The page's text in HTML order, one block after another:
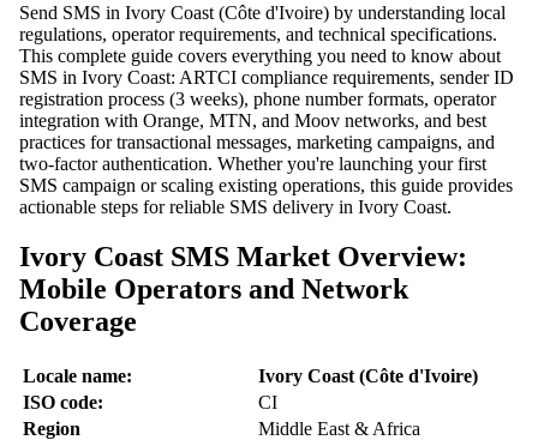
Send SMS in Ivory Coast (Côte d'Ivoire) by understanding local
regulations, operator requirements, and technical specifications.
This complete guide covers everything you need to know about
SMS in Ivory Coast: ARTCI compliance requirements, sender ID
registration process (3 weeks), phone number formats, operator
integration with Orange, MTN, and Moov networks, and best
practices for transactional messages, marketing campaigns, and
two-factor authentication. Whether you're launching your first
SMS campaign or scaling existing operations, this guide provides
actionable steps for reliable SMS delivery in Ivory Coast.
Ivory Coast SMS Market Overview:
Mobile Operators and Network
Coverage
Locale name:
Ivory Coast (Côte d'Ivoire)
ISO code:
CI
Region
Middle East & Africa